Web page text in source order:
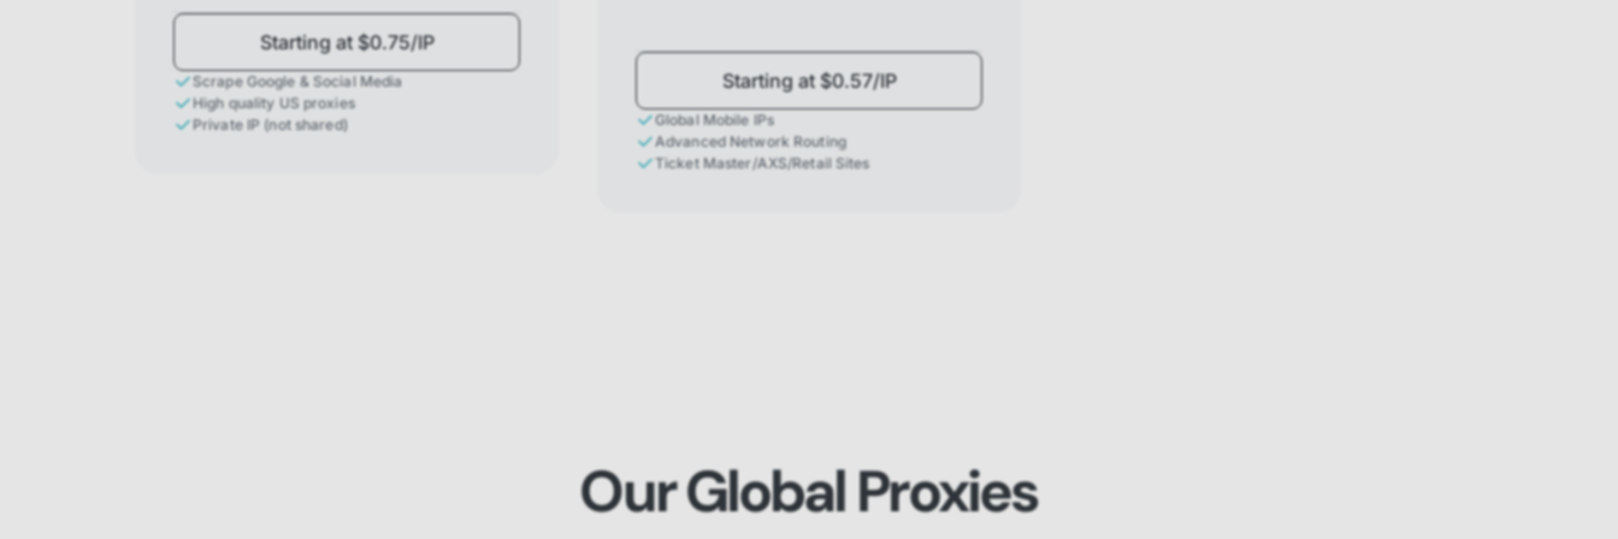
Starting at $0.75/IP
Scrape Google & Social Media
High quality US proxies
Private IP (not shared)
Starting at $0.57/IP
Global Mobile IPs
Advanced Network Routing
Ticket Master/AXS/Retail Sites
Our Global Proxies